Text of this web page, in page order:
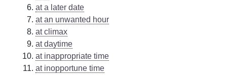
at a later date
at an unwanted hour
at climax
at daytime
at inappropriate time
at inopportune time